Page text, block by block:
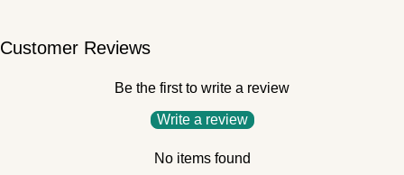
Customer Reviews
Be the first to write a review
Write a review
No items found